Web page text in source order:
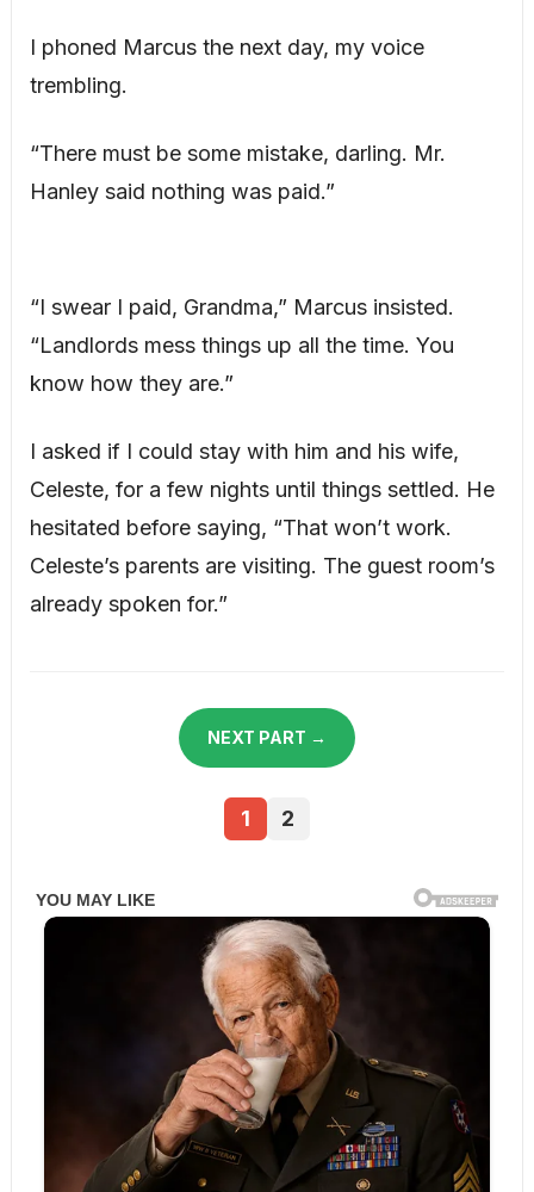
I phoned Marcus the next day, my voice
trembling.
“There must be some mistake, darling. Mr.
Hanley said nothing was paid.”
“I swear I paid, Grandma,” Marcus insisted.
“Landlords mess things up all the time. You
know how they are.”
I asked if I could stay with him and his wife,
Celeste, for a few nights until things settled. He
hesitated before saying, “That won’t work.
Celeste’s parents are visiting. The guest room’s
already spoken for.”
NEXT PART →
1 2